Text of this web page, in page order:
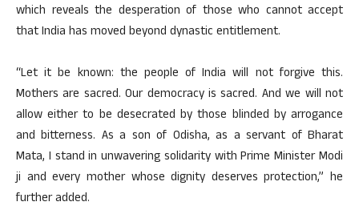
which reveals the desperation of those who cannot accept
that India has moved beyond dynastic entitlement.
“Let it be known: the people of India will not forgive this.
Mothers are sacred. Our democracy is sacred. And we will not
allow either to be desecrated by those blinded by arrogance
and bitterness. As a son of Odisha, as a servant of Bharat
Mata, I stand in unwavering solidarity with Prime Minister Modi
ji and every mother whose dignity deserves protection,” he
further added.